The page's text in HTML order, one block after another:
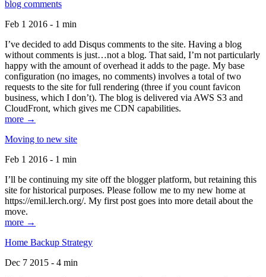
blog comments
Feb 1 2016 - 1 min
I’ve decided to add Disqus comments to the site. Having a blog
without comments is just…not a blog. That said, I’m not particularly
happy with the amount of overhead it adds to the page. My base
configuration (no images, no comments) involves a total of two
requests to the site for full rendering (three if you count favicon
business, which I don’t). The blog is delivered via AWS S3 and
CloudFront, which gives me CDN capabilities.
more →
Moving to new site
Feb 1 2016 - 1 min
I’ll be continuing my site off the blogger platform, but retaining this
site for historical purposes. Please follow me to my new home at
https://emil.lerch.org/. My first post goes into more detail about the
move.
more →
Home Backup Strategy
Dec 7 2015 - 4 min